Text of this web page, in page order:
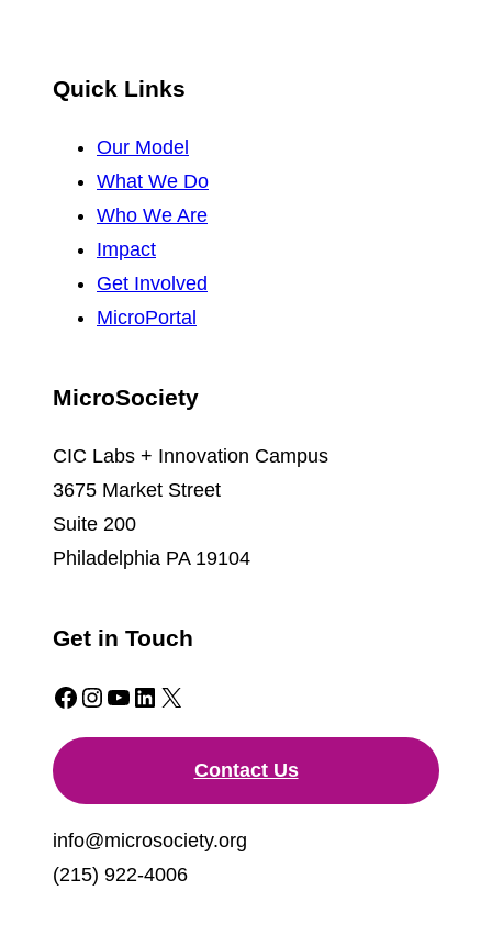
Quick Links
Our Model
What We Do
Who We Are
Impact
Get Involved
MicroPortal
MicroSociety
CIC Labs + Innovation Campus
3675 Market Street
Suite 200
Philadelphia PA 19104
Get in Touch
Facebook Instagram YouTube LinkedIn X
Contact Us
info@microsociety.org
(215) 922-4006